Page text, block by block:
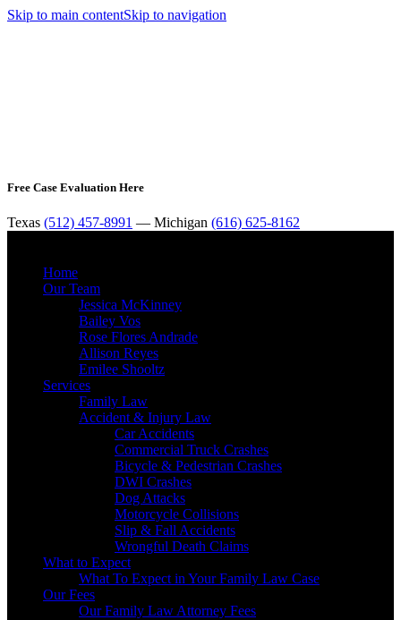
Skip to main contentSkip to navigation
Free Case Evaluation Here
Texas (512) 457-8991 — Michigan (616) 625-8162
Home
Our Team
Jessica McKinney
Bailey Vos
Rose Flores Andrade
Allison Reyes
Emilee Shooltz
Services
Family Law
Accident & Injury Law
Car Accidents
Commercial Truck Crashes
Bicycle & Pedestrian Crashes
DWI Crashes
Dog Attacks
Motorcycle Collisions
Slip & Fall Accidents
Wrongful Death Claims
What to Expect
What To Expect in Your Family Law Case
Our Fees
Our Family Law Attorney Fees